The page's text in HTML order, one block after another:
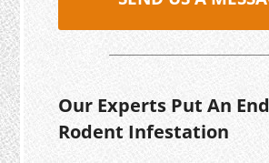
Our Experts Put An
Rodent Infestation